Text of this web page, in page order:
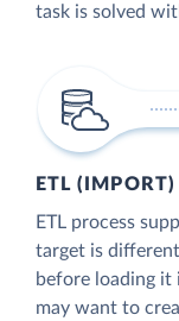
task is solved
ETL (IMPORT)
ETL process
target is
before loading it
may want to